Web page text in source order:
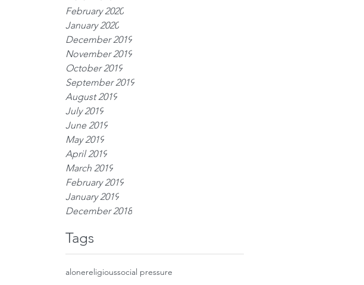
February 2020
January 2020
December 2019
November 2019
October 2019
September 2019
August 2019
July 2019
June 2019
May 2019
April 2019
March 2019
February 2019
January 2019
December 2018
Tags
alonereligioussocial pressure